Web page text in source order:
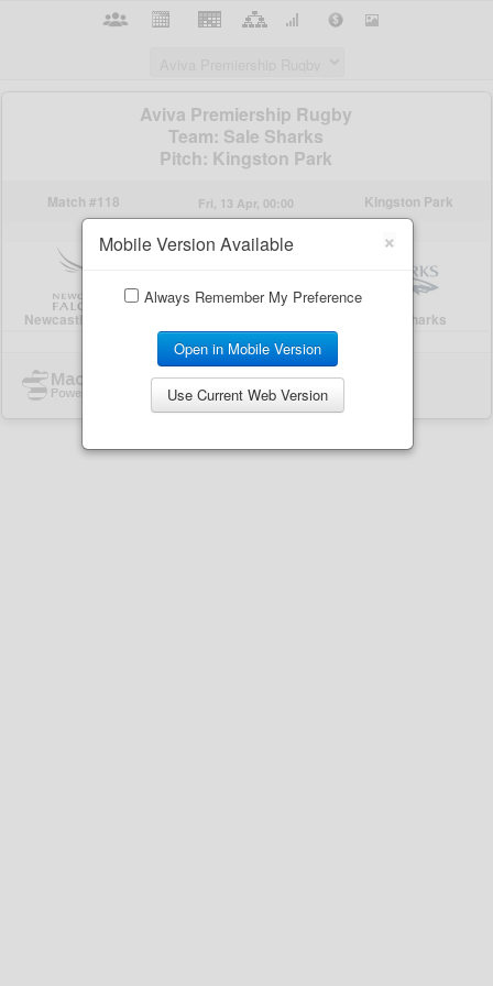
×
Mobile Version Available
Always Remember My Preference
Open in Mobile Version
Use Current Web Version